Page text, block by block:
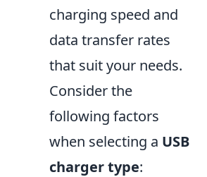
charging speed and
data transfer rates
that suit your needs.
Consider the
following factors
when selecting a USB
charger type: